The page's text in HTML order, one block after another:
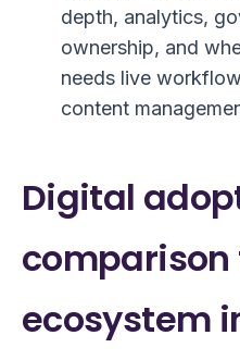
depth, analytics,
ownership, and
needs live
content
Digital
comparison
ecosystem